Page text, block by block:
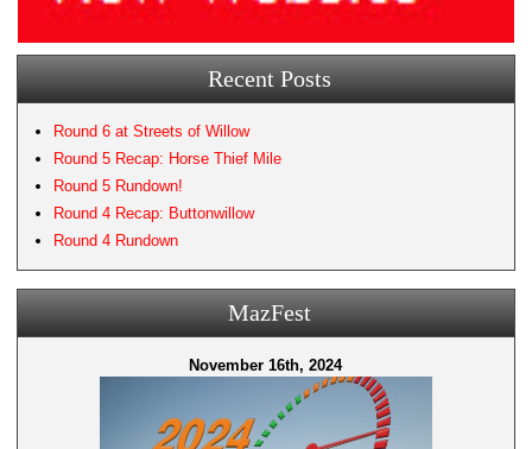
Recent Posts
Round 6 at Streets of Willow
Round 5 Recap: Horse Thief Mile
Round 5 Rundown!
Round 4 Recap: Buttonwillow
Round 4 Rundown
MazFest
November 16th, 2024